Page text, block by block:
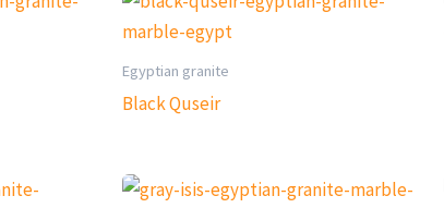
Egyptian granite
Black Quseir